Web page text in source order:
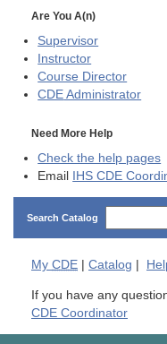
Are You A(n)
Supervisor
Instructor
Course Director
CDE Administrator
Need More Help
Check the help pages
Email IHS CDE
Search Catalog
My CDE Catalog
If you have any
CDE Coordinator